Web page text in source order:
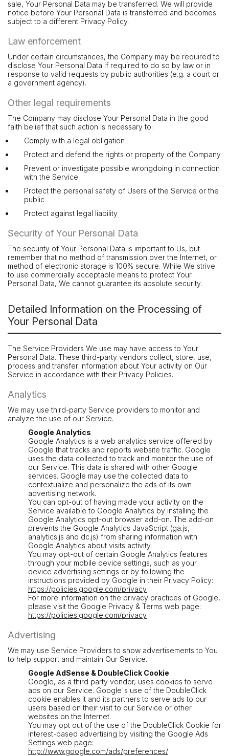
sale, Your Personal Data may be transferred. We will provide
notice before Your Personal Data is transferred and becomes
subject to a different Privacy Policy.
Law enforcement
Under certain circumstances, the Company may be required to
disclose Your Personal Data if required to do so by law or in
response to valid requests by public authorities (e.g. a court or
a government agency).
Other legal requirements
The Company may disclose Your Personal Data in the good
faith belief that such action is necessary to:
Comply with a legal obligation
Protect and defend the rights or property of the Company
Prevent or investigate possible wrongdoing in connection
with the Service
Protect the personal safety of Users of the Service or the
public
Protect against legal liability
Security of Your Personal Data
The security of Your Personal Data is important to Us, but
remember that no method of transmission over the Internet, or
method of electronic storage is 100% secure. While We strive
to use commercially acceptable means to protect Your
Personal Data, We cannot guarantee its absolute security.
Detailed Information on the Processing of
Your Personal Data
The Service Providers We use may have access to Your
Personal Data. These third-party vendors collect, store, use,
process and transfer information about Your activity on Our
Service in accordance with their Privacy Policies.
Analytics
We may use third-party Service providers to monitor and
analyze the use of our Service.
Google Analytics
Google Analytics is a web analytics service offered by
Google that tracks and reports website traffic. Google
uses the data collected to track and monitor the use of
our Service. This data is shared with other Google
services. Google may use the collected data to
contextualize and personalize the ads of its own
advertising network.
You can opt-out of having made your activity on the
Service available to Google Analytics by installing the
Google Analytics opt-out browser add-on. The add-on
prevents the Google Analytics JavaScript (ga.js,
analytics.js and dc.js) from sharing information with
Google Analytics about visits activity.
You may opt-out of certain Google Analytics features
through your mobile device settings, such as your
device advertising settings or by following the
instructions provided by Google in their Privacy Policy:
https://policies.google.com/privacy
For more information on the privacy practices of Google,
please visit the Google Privacy & Terms web page:
https://policies.google.com/privacy
Advertising
We may use Service Providers to show advertisements to You
to help support and maintain Our Service.
Google AdSense & DoubleClick Cookie
Google, as a third party vendor, uses cookies to serve
ads on our Service. Google's use of the DoubleClick
cookie enables it and its partners to serve ads to our
users based on their visit to our Service or other
websites on the Internet.
You may opt out of the use of the DoubleClick Cookie for
interest-based advertising by visiting the Google Ads
Settings web page:
http://www.google.com/ads/preferences/